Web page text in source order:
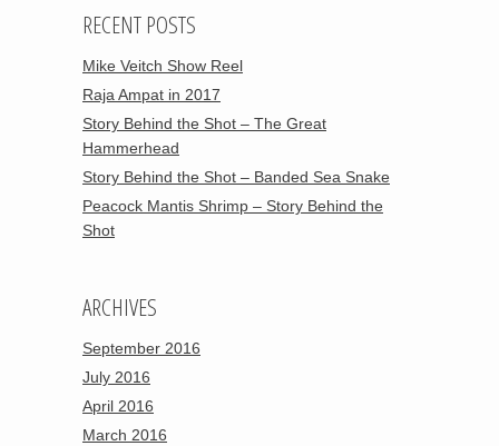
RECENT POSTS
Mike Veitch Show Reel
Raja Ampat in 2017
Story Behind the Shot – The Great
Hammerhead
Story Behind the Shot – Banded Sea Snake
Peacock Mantis Shrimp – Story Behind the
Shot
ARCHIVES
September 2016
July 2016
April 2016
March 2016